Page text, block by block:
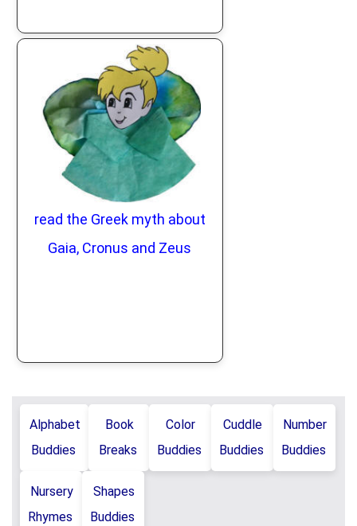
read the Greek myth about
Gaia, Cronus and Zeus
Alphabet
Buddies
Book
Breaks
Color
Buddies
Cuddle
Buddies
Number
Buddies
Nursery
Rhymes
Shapes
Buddies